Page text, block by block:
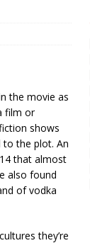
the movie as
film or
shows
the plot. An
that almost
also found
of vodka
they’re